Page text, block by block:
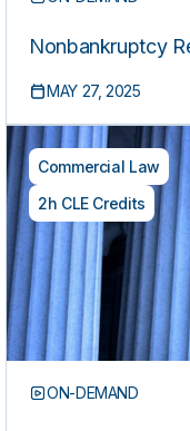
Nonbankruptcy
MAY 27, 2025
Commercial Law
2h CLE Credits
ON-DEMAND